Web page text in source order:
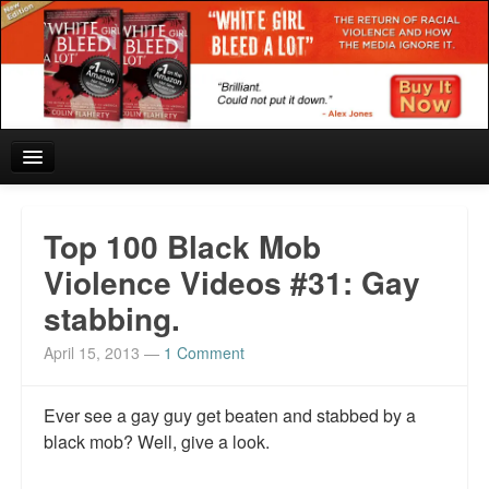
Reviews and In the News.
White Girl Bleed a Lot: Blurbs from the Rich and Famous
News from Meriden and DeAndre Felton
Chief Keef: Words, music, video. Enjoy.
Also by Colin Flaherty
Top 100 Black Mob
Violence Videos #31: Gay
stabbing.
April 15, 2013 — 1 Comment
Ever see a gay guy get beaten and stabbed by a
black mob? Well, give a look.